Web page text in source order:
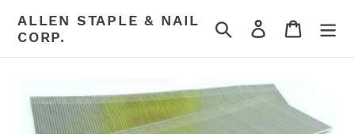
content
ALLEN STAPLE & NAIL
CORP.
Search Log in Cart